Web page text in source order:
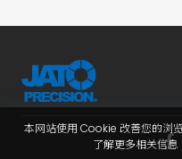
本网站使用 Cookie 改善您的浏
了解更多相关信息